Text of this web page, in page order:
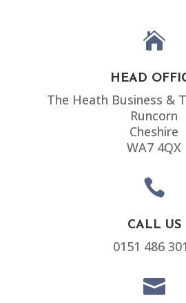

HEAD
The Heath Business &
Runcorn
Cheshire
WA7 4QX

CALL US
0151 486
